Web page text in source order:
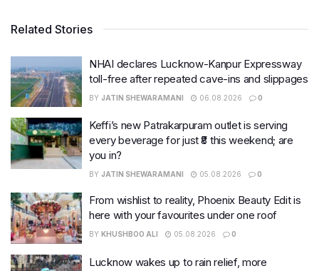
Related Stories
NHAI declares Lucknow-Kanpur Expressway
toll-free after repeated cave-ins and slippages
BY JATIN SHEWARAMANI 06.08.2026 0
Keffi’s new Patrakarpuram outlet is serving
every beverage for just ₹8 this weekend; are
you in?
BY JATIN SHEWARAMANI 05.08.2026 0
From wishlist to reality, Phoenix Beauty Edit is
here with your favourites under one roof
BY KHUSHBOO ALI 05.08.2026 0
Lucknow wakes up to rain relief, more